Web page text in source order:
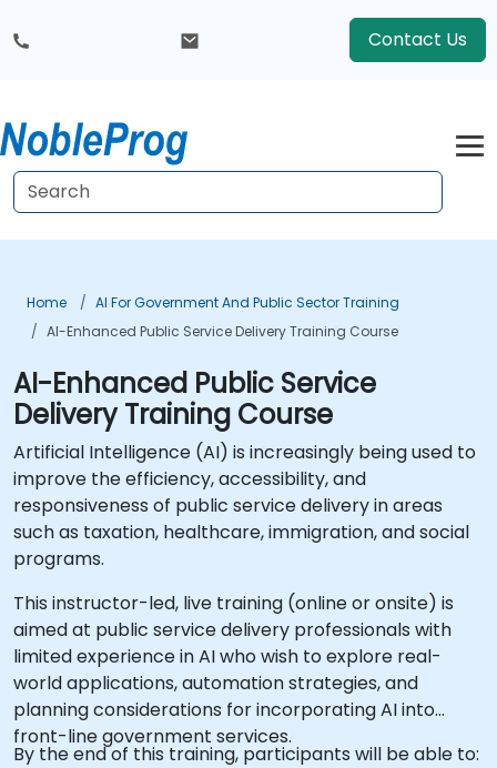
Contact Us
Home
AI For Government And Public Sector Training
AI-Enhanced Public Service Delivery Training Course
AI-Enhanced Public Service
Delivery Training Course
Artificial Intelligence (AI) is increasingly being used to
improve the efficiency, accessibility, and
responsiveness of public service delivery in areas
such as taxation, healthcare, immigration, and social
programs.
This instructor-led, live training (online or onsite) is
aimed at public service delivery professionals with
limited experience in AI who wish to explore real-
world applications, automation strategies, and
planning considerations for incorporating AI into
front-line government services.
By the end of this training, participants will be able to: